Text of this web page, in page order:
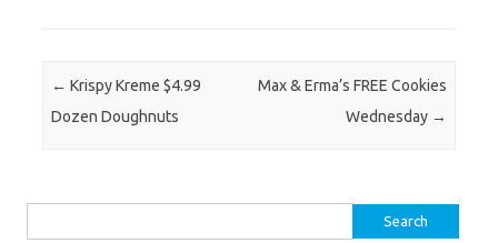
Post navigation
← Krispy Kreme $4.99
Dozen Doughnuts
Max & Erma’s FREE Cookies
Wednesday →